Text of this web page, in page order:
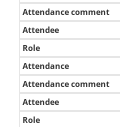
Attendance comment
Attendee
Role
Attendance
Attendance comment
Attendee
Role